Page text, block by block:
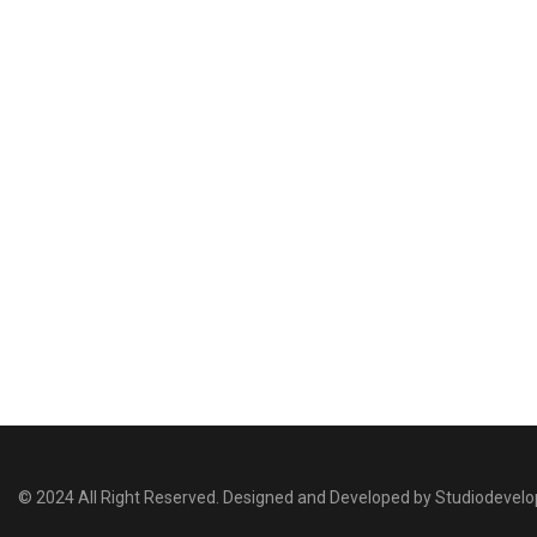
© 2024 All Right Reserved. Designed and Developed by